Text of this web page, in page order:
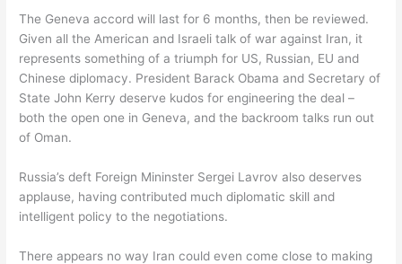
The Geneva accord will last for 6 months, then be reviewed.
Given all the American and Israeli talk of war against Iran, it
represents something of a triumph for US, Russian, EU and
Chinese diplomacy. President Barack Obama and Secretary of
State John Kerry deserve kudos for engineering the deal –
both the open one in Geneva, and the backroom talks run out
of Oman.
Russia’s deft Foreign Mininster Sergei Lavrov also deserves
applause, having contributed much diplomatic skill and
intelligent policy to the negotiations.
There appears no way Iran could even come close to making